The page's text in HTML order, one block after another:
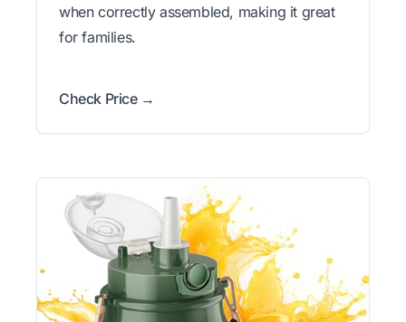
when correctly assembled, making it great
for families.
Check Price →